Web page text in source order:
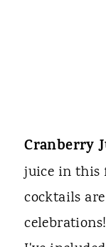
Cranberry
juice in this
cocktails